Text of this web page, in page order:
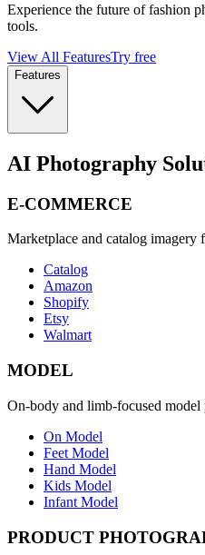
Experience the future of fashion
tools.
View All FeaturesTry free
Features
AI Photography
E-COMMERCE
Marketplace and catalog imagery
Catalog
Amazon
Shopify
Etsy
Walmart
MODEL
On-body and limb-focused
On Model
Feet Model
Hand Model
Kids Model
Infant Model
PRODUCT